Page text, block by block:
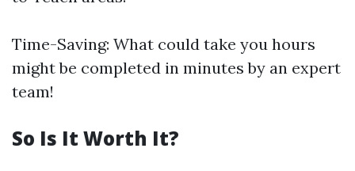
Time-Saving: What could take you hours
might be completed in minutes by an expert
team!
So Is It Worth It?